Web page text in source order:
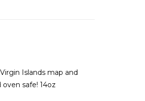
Islands map and
safe! 14oz